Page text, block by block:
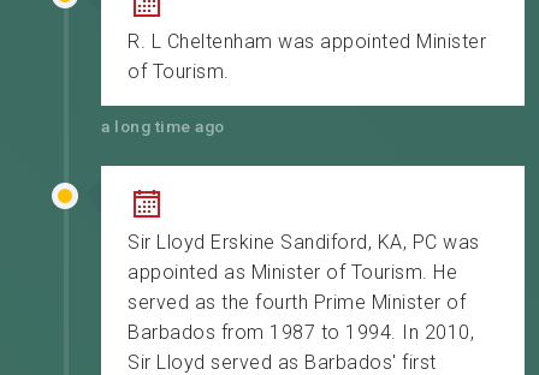
R. L Cheltenham was appointed Minister
of Tourism.
a long time ago
Sir Lloyd Erskine Sandiford, KA, PC was
appointed as Minister of Tourism. He
served as the fourth Prime Minister of
Barbados from 1987 to 1994. In 2010,
Sir Lloyd served as Barbados' first